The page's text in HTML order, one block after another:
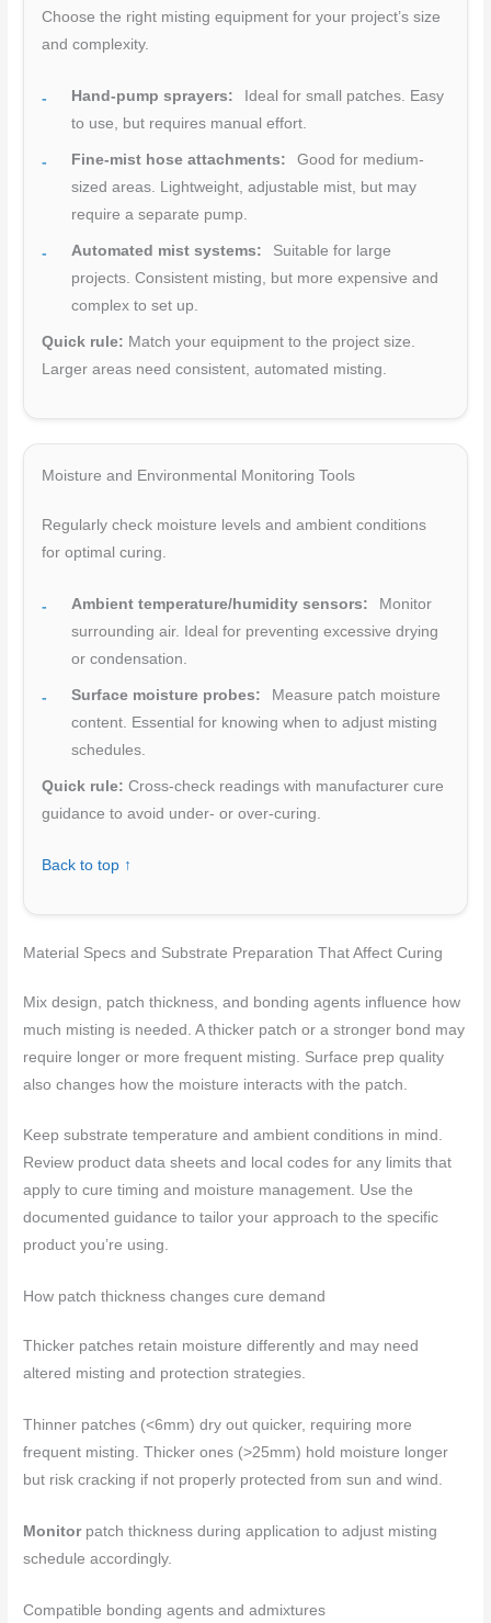
Choose the right misting equipment for your project’s size
and complexity.
Hand-pump sprayers:
Ideal for small patches. Easy
to use, but requires manual effort.
Fine-mist hose attachments:
Good for medium-
sized areas. Lightweight, adjustable mist, but may
require a separate pump.
Automated mist systems:
Suitable for large
projects. Consistent misting, but more expensive and
complex to set up.
Quick rule: Match your equipment to the project size.
Larger areas need consistent, automated misting.
Moisture and Environmental Monitoring Tools
Regularly check moisture levels and ambient conditions
for optimal curing.
Ambient temperature/humidity sensors:
Monitor
surrounding air. Ideal for preventing excessive drying
or condensation.
Surface moisture probes:
Measure patch moisture
content. Essential for knowing when to adjust misting
schedules.
Quick rule: Cross-check readings with manufacturer cure
guidance to avoid under- or over-curing.
Back to top ↑
Material Specs and Substrate Preparation That Affect Curing
Mix design, patch thickness, and bonding agents influence how
much misting is needed. A thicker patch or a stronger bond may
require longer or more frequent misting. Surface prep quality
also changes how the moisture interacts with the patch.
Keep substrate temperature and ambient conditions in mind.
Review product data sheets and local codes for any limits that
apply to cure timing and moisture management. Use the
documented guidance to tailor your approach to the specific
product you’re using.
How patch thickness changes cure demand
Thicker patches retain moisture differently and may need
altered misting and protection strategies.
Thinner patches (<6mm) dry out quicker, requiring more
frequent misting. Thicker ones (>25mm) hold moisture longer
but risk cracking if not properly protected from sun and wind.
Monitorpatch thickness during application to adjust misting
schedule accordingly.
Compatible bonding agents and admixtures